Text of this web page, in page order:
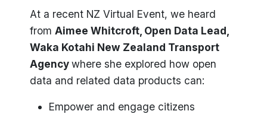
At a recent NZ Virtual Event, we heard
fromAimee Whitcroft, Open Data Lead,
Waka Kotahi New Zealand Transport
Agencywhere she explored how open
data and related data products can:
Empower and engage citizens